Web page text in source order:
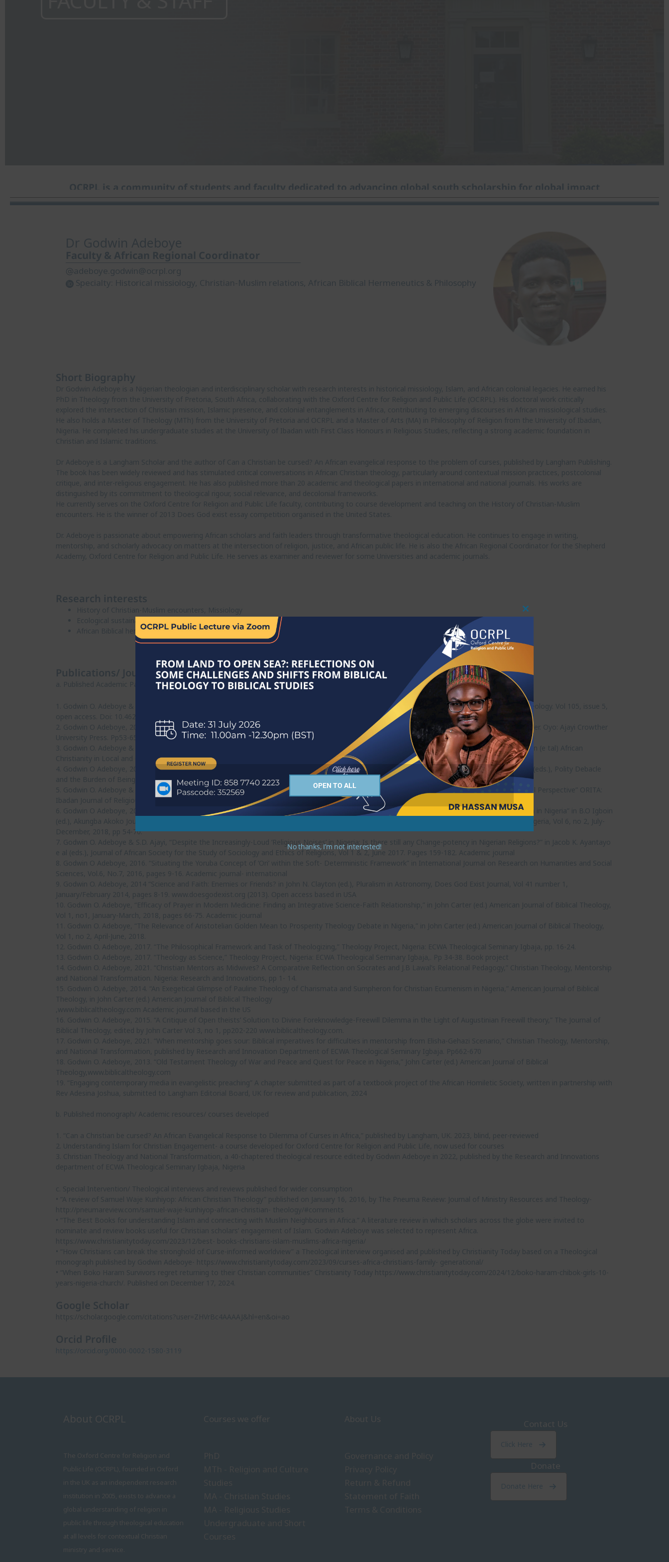
OCRPL is a community of students and faculty dedicated to advancing global south scholarship for global impact
Dr Godwin Adeboye
Faculty & African Regional Coordinator
adeboye.godwin@ocrpl.org
Specialty: Historical missiology, Christian-Muslim relations, African Biblical Hermeneutics & Philosophy
Short Biography
Dr Godwin Adeboye is a Nigerian theologian and interdisciplinary scholar with research interests in historical missiology, Islam, and African colonial legacies. He earned his
PhD in Theology from the University of Pretoria, South Africa, collaborating with the Oxford Centre for Religion and Public Life (OCRPL). His doctoral work critically
explored the intersection of Christian mission, Islamic presence, and colonial entanglements in Africa, contributing to emerging discourses in African missiological studies.
He also holds a Master of Theology (MTh) from the University of Pretoria and OCRPL and a Master of Arts (MA) in Philosophy of Religion from the University of Ibadan,
Nigeria. He completed his undergraduate studies at the University of Ibadan with First Class Honours in Religious Studies, reflecting a strong academic foundation in
Christian and Islamic traditions.
Dr Adeboye is a Langham Scholar and the author of Can a Christian be cursed? An African evangelical response to the problem of curses, published by Langham Publishing.
The book has been widely reviewed and has stimulated critical conversations in African Christian theology, particularly around contextual mission practices, postcolonial
critique, and inter-religious engagement. He has also published more than 20 academic and theological papers in international and national journals. His works are
distinguished by its commitment to theological rigour, social relevance, and decolonial frameworks.
He currently serves on the Oxford Centre for Religion and Public Life faculty, contributing to course development and teaching on the History of Christian-Muslim
encounters. He is the winner of 2013 Does God exist essay competition organised in the United States.
Dr. Adeboye is passionate about empowering African scholars and faith leaders through transformative theological education. He continues to engage in writing,
mentorship, and scholarly advocacy on matters at the intersection of religion, justice, and African public life. He is also the African Regional Coordinator for the Shepherd
Academy, Oxford Centre for Religion and Public Life. He serves as examiner and reviewer for some Universities and academic journals.
Research interests
History of Christian-Muslim encounters, Missiology
Ecological sustainability studies
African Biblical hermeneutics and philosophy
Publications/ Journal Articles
a. Published Academic Papers (blind peer-reviewed)
1. Godwin O. Adeboye & Maniraj Sukdaven, 2024. “Theological progression in Muhammad’s preachings in Mecca and Medina” Pharos, Journal of Theology. Vol 105, issue 5,
open access. Doi: 10.46222/pharosjot.105.521 University of Free State, South Africa.
2. Godwin O Adeboye, 2018. “Corruption as a Moral Evil: A Philosophical Analysis,” in Benson Igboin, (ed.) Corruption: A New Thinking in Reverse Order. Oyo: Ajayi Crowther
University Press. Pp53-65.
3. Godwin O. Adeboye & H.A. Labeodan, 2019. “The Role of Women in Church Growth: A Case study of the Celestial Church of Christ,” in S.A. Fatokun (e tal) African
Christianity in Local and Global Contexts.. Ibadan: Department of Religious Studies, University of Ibadan, pp 163-174.
4. Godwin O Adeboye, 2017. “Hobbesian State of Nature and the Quest for Social Order in Nigeria,” in A.B Ekanola, S.A. Odebunmi and B.R. Ojebuyi (eds.), Polity Debacle
and the Burden of Being in Africa, Faculty of Arts, University of Ibadan, Ibadan, pp683-709.
5. Godwin O. Adeboye & E.F. Taiwo, 2014. “Interpreting Archetypal Isis in the Ancient Religious Myth of Kingship from an African Feminist Ideological Perspective” ORITA:
Ibadan Journal of Religious Studies, Department of Religious Studies, University of Ibadan, XLVI2, Pages 146-164.
6. Godwin O Adeboye, 2019. “Small Work, Big Money: The Implication of Nigerians’ Philosophy of Money to the On-going Anti-Corruption Campaign in Nigeria” in B.O Igboin
(ed.), Akungba Akoko Journal of Religion and African Culture, Department of Religion and African Culture, Adekunle Ajasin University, Ondo State, Nigeria, Vol 6, no 2, July-
December, 2018, pp 54-70.
7. Godwin O. Adeboye & S.D. Ajayi, “Despite the Increasingly-Loud ‘Religious Noises’ in Nigeria: Is there still any Change-potency in Nigerian Religions?” in Jacob K. Ayantayo
e al (eds.), Journal of African Society for the Study of Sociology and Ethics of Religions, Vol 1 & 2, June 2017. Pages 159-182. Academic journal
8. Godwin O Adeboye, 2016. “Situating the Yoruba Concept of ‘Ori’ within the Soft- Deterministic Framework” in International Journal on Research on Humanities and Social
Sciences, Vol.6, No.7, 2016, pages 9-16. Academic journal- international
9. Godwin O. Adeboye, 2014 “Science and Faith: Enemies or Friends? in John N. Clayton (ed.), Pluralism in Astronomy, Does God Exist Journal, Vol 41 number 1,
January/February 2014, pages 8-19. www.doesgodexist.org (2013). Open access based in USA
10. Godwin O. Adeboye, “Efficacy of Prayer in Modern Medicine: Finding an Integrative Science-Faith Relationship,” in John Carter (ed.) American Journal of Biblical Theology,
Vol 1, no1, January-March, 2018, pages 66-75. Academic journal
11. Godwin O. Adeboye, “The Relevance of Aristotelian Golden Mean to Prosperity Theology Debate in Nigeria,” in John Carter (ed.) American Journal of Biblical Theology,
Vol 1, no 2, April-June, 2018.
12. Godwin O. Adeboye, 2017. “The Philosophical Framework and Task of Theologizing,” Theology Project, Nigeria: ECWA Theological Seminary Igbaja, pp. 16-24.
13. Godwin O. Adeboye, 2017. “Theology as Science,” Theology Project, Nigeria: ECWA Theological Seminary Igbaja,. Pp 34-38. Book project
14. Godwin O. Adeboye, 2021. “Christian Mentors as Midwives? A Comparative Reflection on Socrates and J.B Lawal’s Relational Pedagogy,” Christian Theology, Mentorship
and National Transformation. Nigeria: Research and Innovations, pp 1- 14.
15. Godwin O. Adebye, 2014. “An Exegetical Glimpse of Pauline Theology of Charismata and Sumpheron for Christian Ecumenism in Nigeria,” American Journal of Biblical
Theology, in John Carter (ed.) American Journal of Biblical Theology
,www.biblicaltheology.com Academic journal based in the US
16. Godwin O. Adeboye, 2015. “A Critique of Open theists’ Solution to Divine Foreknowledge-Freewill Dilemma in the Light of Augustinian Freewill theory,” The Journal of
Biblical Theology, edited by John Carter Vol 3, no 1, pp202-220 www.biblicaltheology.com.
17. Godwin O. Adeboye, 2021. “When mentorship goes sour: Biblical imperatives for difficulties in mentorship from Elisha-Gehazi Scenario,” Christian Theology, Mentorship,
and National Transformation, published by Research and Innovation Department of ECWA Theological Seminary Igbaja. Pp662-670
18. Godwin O. Adeboye, 2013. “Old Testament Theology of War and Peace and Quest for Peace in Nigeria,” John Carter (ed.) American Journal of Biblical
Theology,www.biblicaltheology.com
19. “Engaging contemporary media in evangelistic preaching” A chapter submitted as part of a textbook project of the African Homiletic Society, written in partnership with
Rev Adesina Joshua, submitted to Langham Editorial Board, UK for review and publication, 2024
b. Published monograph/ Academic resources/ courses developed
1. “Can a Christian be cursed? An African Evangelical Response to Dilemma of Curses in Africa,” published by Langham, UK. 2023, blind, peer-reviewed
2. Understanding Islam for Christian Engagement- a course developed for Oxford Centre for Religion and Public Life, now used for courses
3. Christian Theology and National Transformation, a 40-chaptered theological resource edited by Godwin Adeboye in 2022, published by the Research and Innovations
department of ECWA Theological Seminary Igbaja, Nigeria
c. Special Intervention/ Theological interviews and reviews published for wider consumption
• “A review of Samuel Waje Kunhiyop: African Christian Theology” published on January 16, 2016, by The Pneuma Review: Journal of Ministry Resources and Theology-
http://pneumareview.com/samuel-waje-kunhiyop-african-christian- theology/#comments
• “The Best Books for understanding Islam and connecting with Muslim Neighbours in Africa.” A literature review in which scholars across the globe were invited to
nominate and review books useful for Christian scholars’ engagement of Islam. Godwin Adeboye was selected to represent Africa.
https://www.christianitytoday.com/2023/12/best- books-christians-islam-muslims-africa-nigeria/
• “How Christians can break the stronghold of Curse-informed worldview” a Theological interview organised and published by Christianity Today based on a Theological
monograph published by Godwin Adeboye- https://www.christianitytoday.com/2023/09/curses-africa-christians-family- generational/
• “When Boko Haram Survivors regret returning to their Christian communities” Christianity Today https://www.christianitytoday.com/2024/12/boko-haram-chibok-girls-10-
years-nigeria-church/. Published on December 17, 2024.
Google Scholar
https://scholar.google.com/citations?user=ZHVrBc4AAAAJ&hl=en&oi=ao
Orcid Profile
https://orcid.org/0000-0002-1580-3119
About OCRPL
The Oxford Centre for Religion and
Public Life (OCRPL), founded in Oxford
in the UK as an independent research
institution in 2005, exists to advance a
global understanding of religion in
public life through theological education
at all levels for contextual Christian
ministry and service.
Courses we offer About Us Contact Us
Click Here
Donate
Donate Here
Close
OPEN TO ALL
No thanks, I’m not interested!